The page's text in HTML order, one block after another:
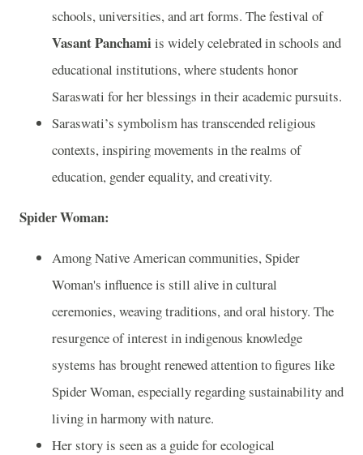
schools, universities, and art forms. The festival of
Vasant Panchami is widely celebrated in schools and
educational institutions, where students honor
Saraswati for her blessings in their academic pursuits.
Saraswati’s symbolism has transcended religious
contexts, inspiring movements in the realms of
education, gender equality, and creativity.
Spider Woman:
Among Native American communities, Spider
Woman's influence is still alive in cultural
ceremonies, weaving traditions, and oral history. The
resurgence of interest in indigenous knowledge
systems has brought renewed attention to figures like
Spider Woman, especially regarding sustainability and
living in harmony with nature.
Her story is seen as a guide for ecological